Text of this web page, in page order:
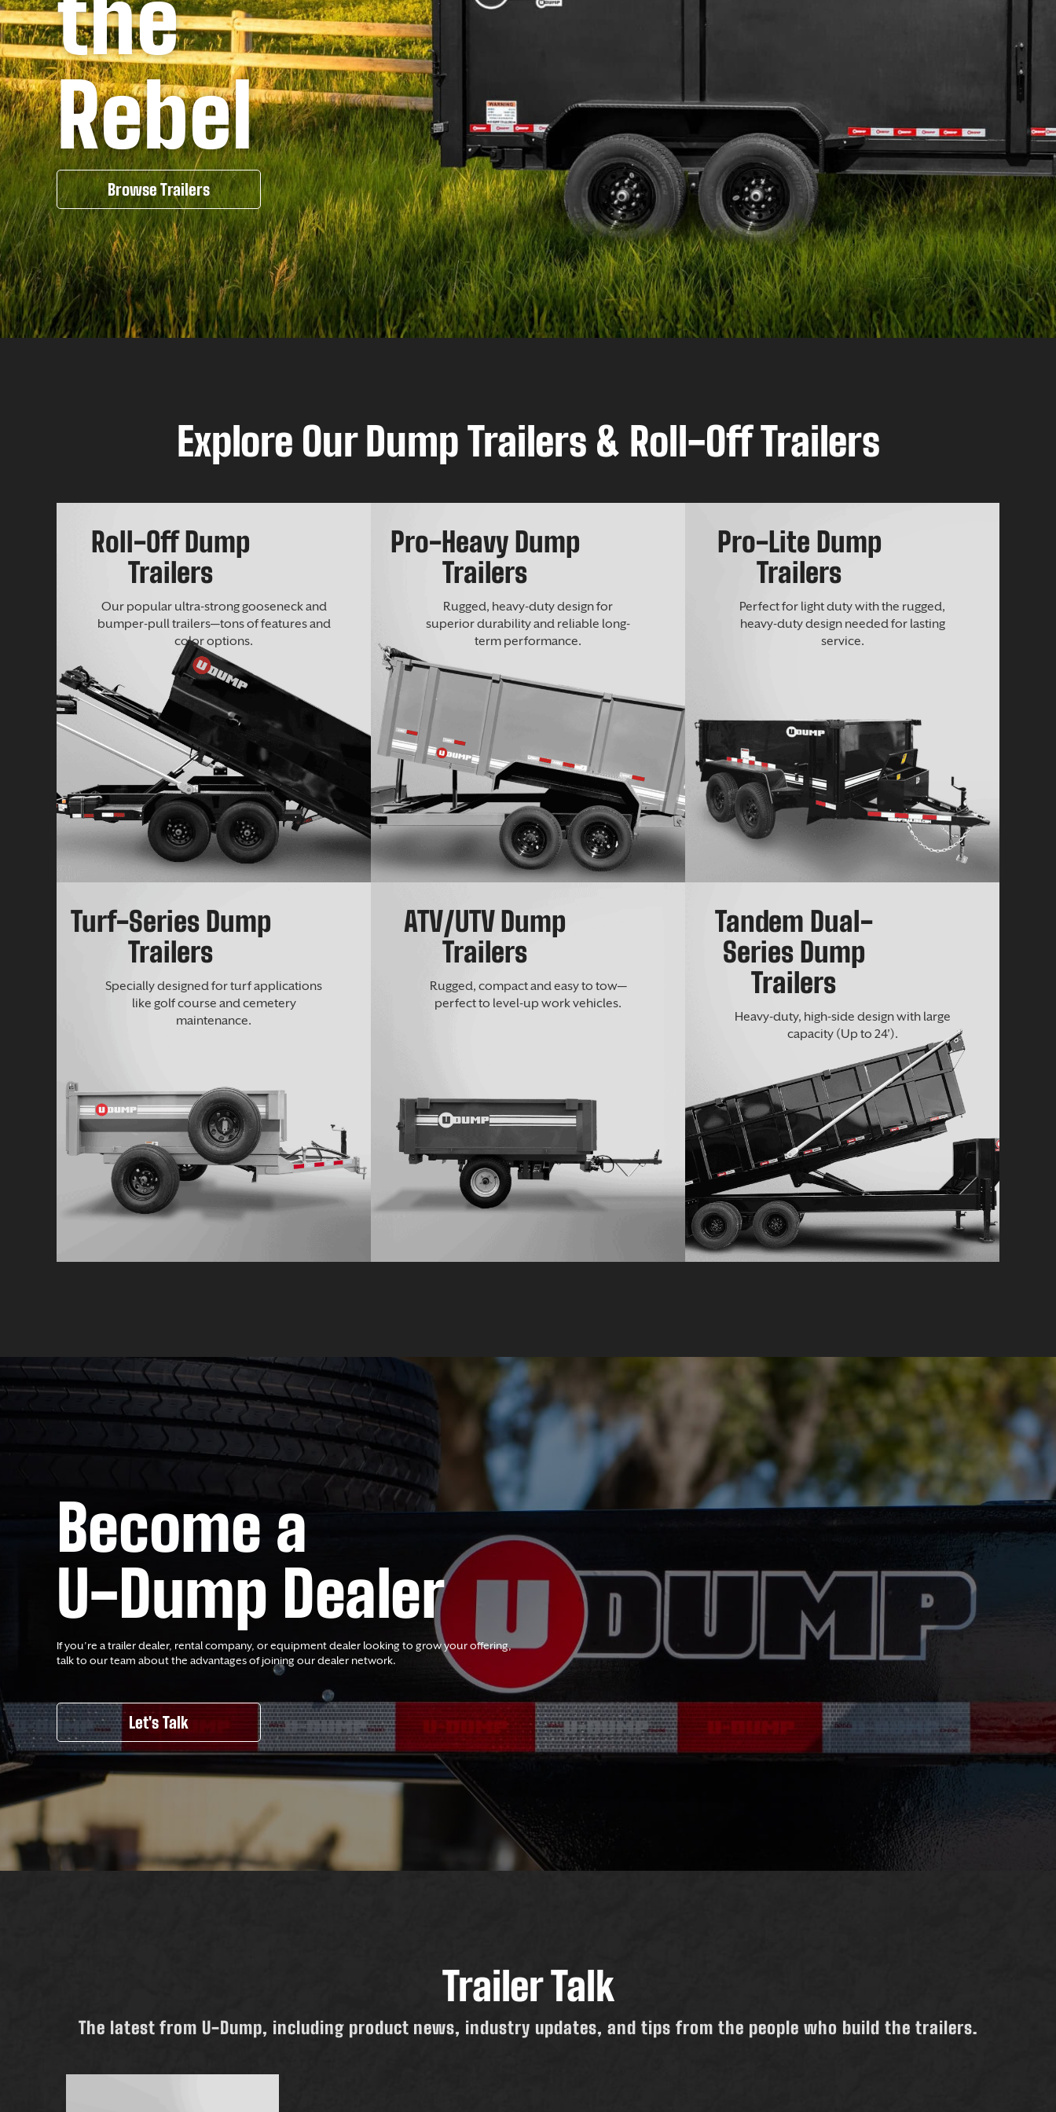
the
Rebel
Browse Trailers
Explore Our Dump Trailers & Roll-Off Trailers
Roll-Off Dump
Trailers
Our popular ultra-strong gooseneck and
bumper-pull trailers—tons of features and
color options.
Pro-Heavy Dump
Trailers
Rugged, heavy-duty design for
superior durability and reliable long-
term performance.
Pro-Lite Dump
Trailers
Perfect for light duty with the rugged,
heavy-duty design needed for lasting
service.
Turf-Series Dump
Trailers
Specially designed for turf applications
like golf course and cemetery
maintenance.
ATV/UTV Dump
Trailers
Rugged, compact and easy to tow—
perfect to level-up work vehicles.
Tandem Dual-
Series Dump
Trailers
Heavy-duty, high-side design with large
capacity (Up to 24’).
Become a
U-Dump Dealer
If you’re a trailer dealer, rental company, or equipment dealer looking to grow your offering,
talk to our team about the advantages of joining our dealer network.
Let's Talk
Trailer Talk
The latest from U-Dump, including product news, industry updates, and tips from the people who build the trailers.